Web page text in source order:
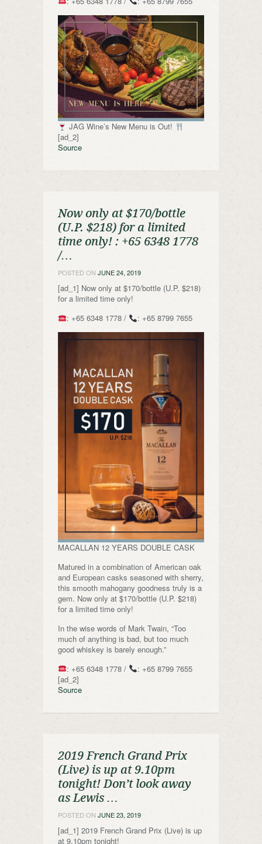
JAG Wine’s New Menu is Out!
[ad_2]
Source
Now only at $170/bottle
(U.P. $218) for a limited
time only! ️: +65 6348 1778
/…
POSTED ON JUNE 24, 2019
[ad_1] Now only at $170/bottle (U.P. $218)
for a limited time only!
: +65 6348 1778 /
: +65 8799 7655
MACALLAN 12 YEARS DOUBLE CASK
Matured in a combination of American oak
and European casks seasoned with sherry,
this smooth mahogany goodness truly is a
gem. Now only at $170/bottle (U.P. $218)
for a limited time only!
In the wise words of Mark Twain, “Too
much of anything is bad, but too much
good whiskey is barely enough.”
: +65 6348 1778 /
: +65 8799 7655
[ad_2]
Source
2019 French Grand Prix
(Live) is up at 9.10pm
tonight! Don’t look away
as Lewis …
POSTED ON JUNE 23, 2019
[ad_1] 2019 French Grand Prix (Live) is up
at 9.10pm tonight!